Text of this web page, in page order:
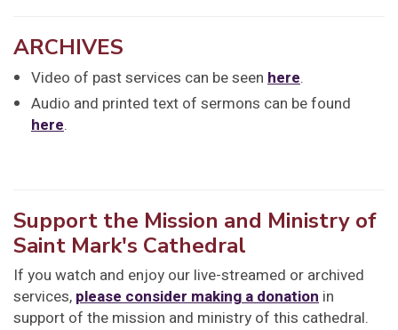
ARCHIVES
Video of past services can be seen here.
Audio and printed text of sermons can be found
here.
Support the Mission and Ministry of
Saint Mark's Cathedral
If you watch and enjoy our live-streamed or archived
services, please consider making a donation in
support of the mission and ministry of this cathedral.